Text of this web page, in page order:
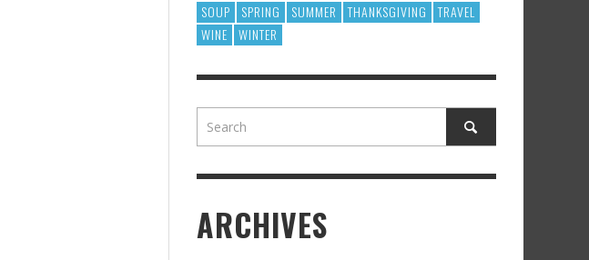
SOUP
SPRING SUMMER THANKSGIVING
TRAVEL
WINE
WINTER
ARCHIVES